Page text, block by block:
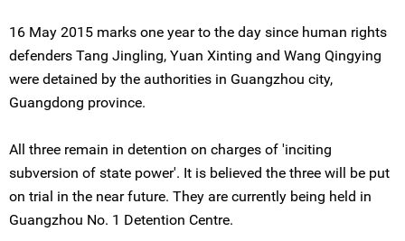
16 May 2015 marks one year to the day since human rights
defenders Tang Jingling, Yuan Xinting and Wang Qingying
were detained by the authorities in Guangzhou city,
Guangdong province.
All three remain in detention on charges of 'inciting
subversion of state power'. It is believed the three will be put
on trial in the near future. They are currently being held in
Guangzhou No. 1 Detention Centre.